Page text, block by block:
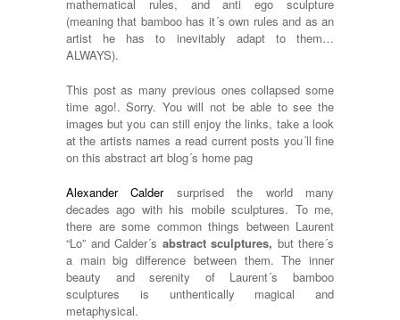
mathematical rules, and anti ego sculpture
(meaning that bamboo has it´s own rules and as an
artist he has to inevitably adapt to them…
ALWAYS).
This post as many previous ones collapsed some
time ago!. Sorry. You will not be able to see the
images but you can still enjoy the links, take a look
at the artists names a read current posts you´ll fine
on this abstract art blog´s home pag
Alexander Caldersurprised the world many
decades ago with his mobile sculptures. To me,
there are some common things between Laurent
“Lo” and Calder´s abstract sculptures, but there´s
a main big difference between them. The inner
beauty and serenity of Laurent´s bamboo
sculptures is unthentically magical and
metaphysical.